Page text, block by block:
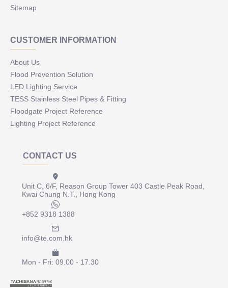
Sitemap
CUSTOMER INFORMATION
About Us
Flood Prevention Solution
LED Lighting Service
TESS Stainless Steel Pipes & Fitting
Floodgate Project Reference
Lighting Project Reference
CONTACT US
Unit C, 6/F, Reason Group Tower 403 Castle Peak Road,
Kwai Chung N.T., Hong Kong
+852 9318 1388
info@te.com.hk
Mon - Fri: 09.00 - 17.30